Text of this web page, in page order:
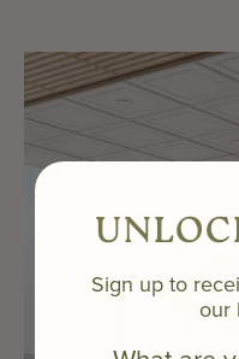
Sign up to
our